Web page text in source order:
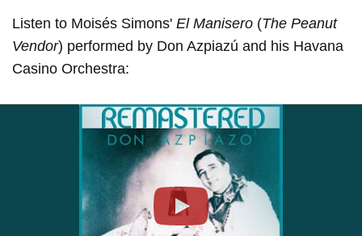
Listen to Moisés Simons' El Manisero (The Peanut
Vendor) performed by Don Azpiazú and his Havana
Casino Orchestra:
Play